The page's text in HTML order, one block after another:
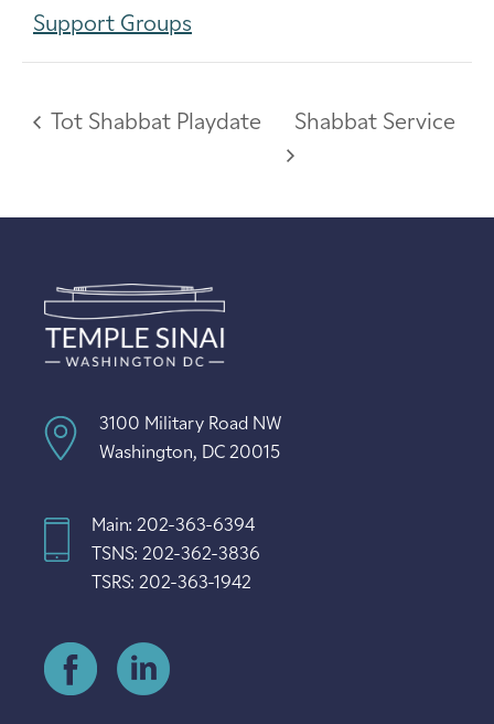
Support Groups
Tot Shabbat Playdate Shabbat Service
3100 Military Road NW
Washington, DC 20015
Main: 202-363-6394
TSNS: 202-362-3836
TSRS: 202-363-1942